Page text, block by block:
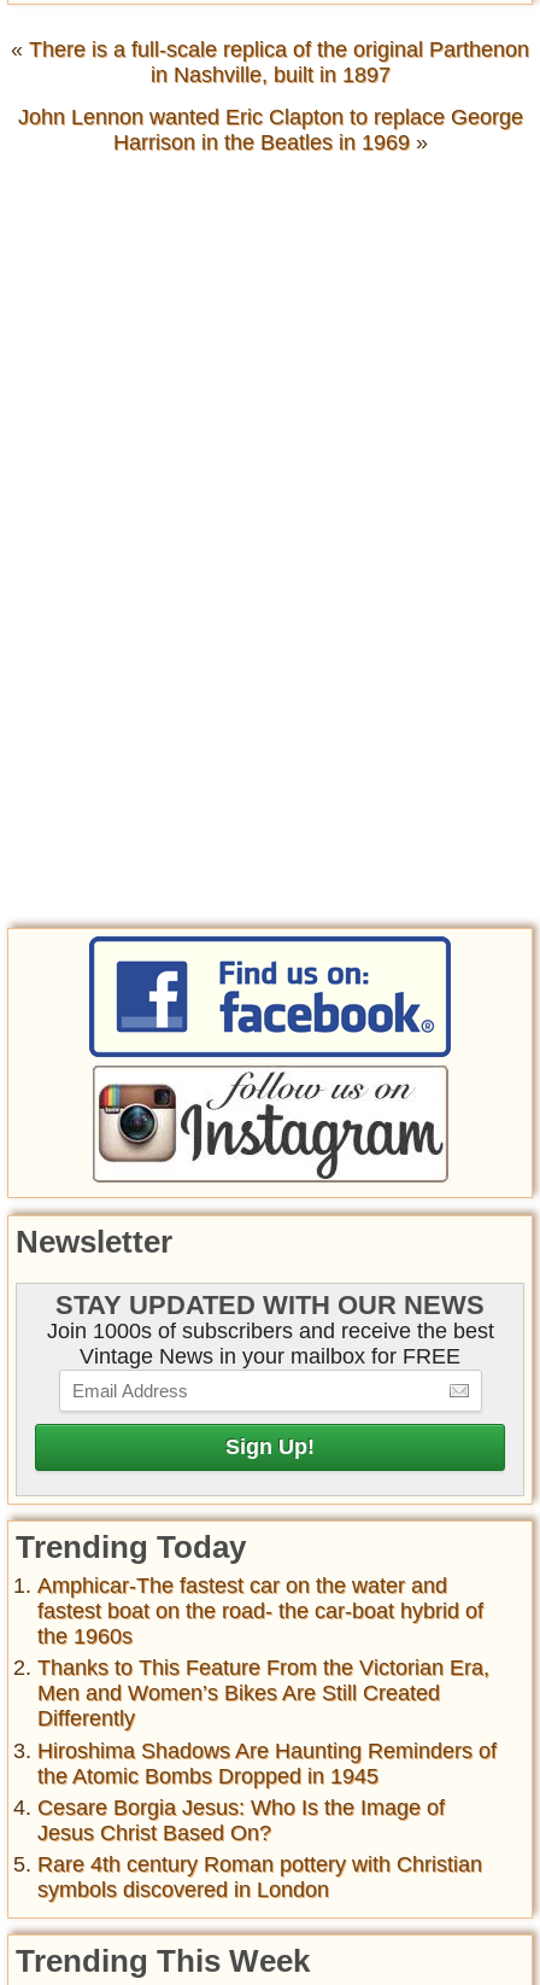
« There is a full-scale replica of the original Parthenon
in Nashville, built in 1897
John Lennon wanted Eric Clapton to replace George
Harrison in the Beatles in 1969»
Newsletter
STAY UPDATED WITH OUR NEWS
Join 1000s of subscribers and receive the best
Vintage News in your mailbox for FREE
Trending Today
Amphicar-The fastest car on the water and
fastest boat on the road- the car-boat hybrid of
the 1960s
Thanks to This Feature From the Victorian Era,
Men and Women’s Bikes Are Still Created
Differently
Hiroshima Shadows Are Haunting Reminders of
the Atomic Bombs Dropped in 1945
Cesare Borgia Jesus: Who Is the Image of
Jesus Christ Based On?
Rare 4th century Roman pottery with Christian
symbols discovered in London
Trending This Week